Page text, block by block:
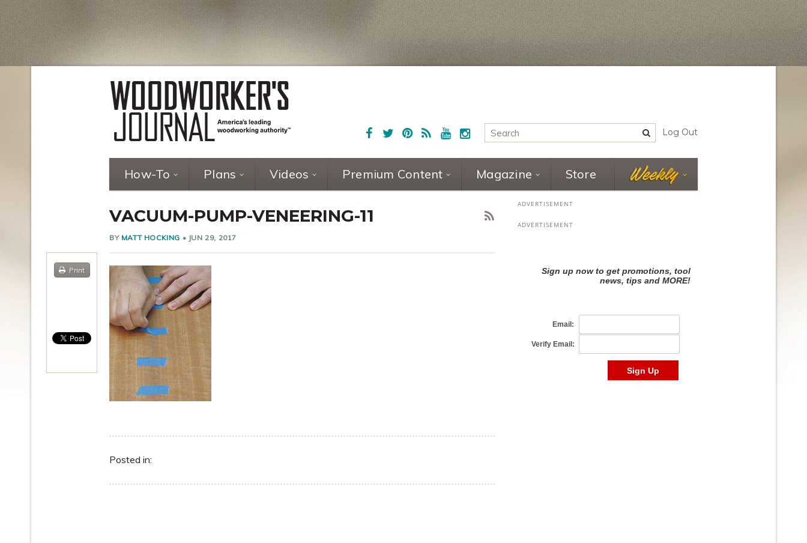
How-To Plans Videos Premium Content Magazine Store
Log Out
VACUUM-PUMP-VENEERING-11
BY MATT HOCKING • JUN 29, 2017
Print
Posted in: